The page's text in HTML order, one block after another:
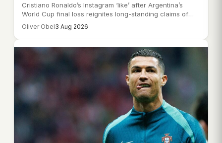
Cristiano Ronaldo’s Instagram ‘like’ after Argentina’s
World Cup final loss reignites long-standing claims of
FIFA…
Oliver Obel3 Aug 2026